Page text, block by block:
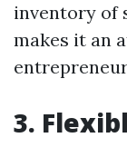
inventory of
makes it an
3.